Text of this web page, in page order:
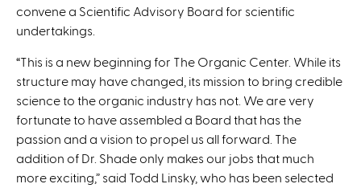
convene a Scientific Advisory Board for scientific
undertakings.
“This is a new beginning for The Organic Center. While its
structure may have changed, its mission to bring credible
science to the organic industry has not. We are very
fortunate to have assembled a Board that has the
passion and a vision to propel us all forward. The
addition of Dr. Shade only makes our jobs that much
more exciting,” said Todd Linsky, who has been selected